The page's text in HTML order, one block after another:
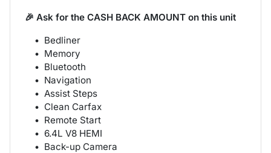
🎉 Ask for the CASH BACK AMOUNT on this unit
Bedliner
Memory
Bluetooth
Navigation
Assist Steps
Clean Carfax
Remote Start
6.4L V8 HEMI
Back-up Camera